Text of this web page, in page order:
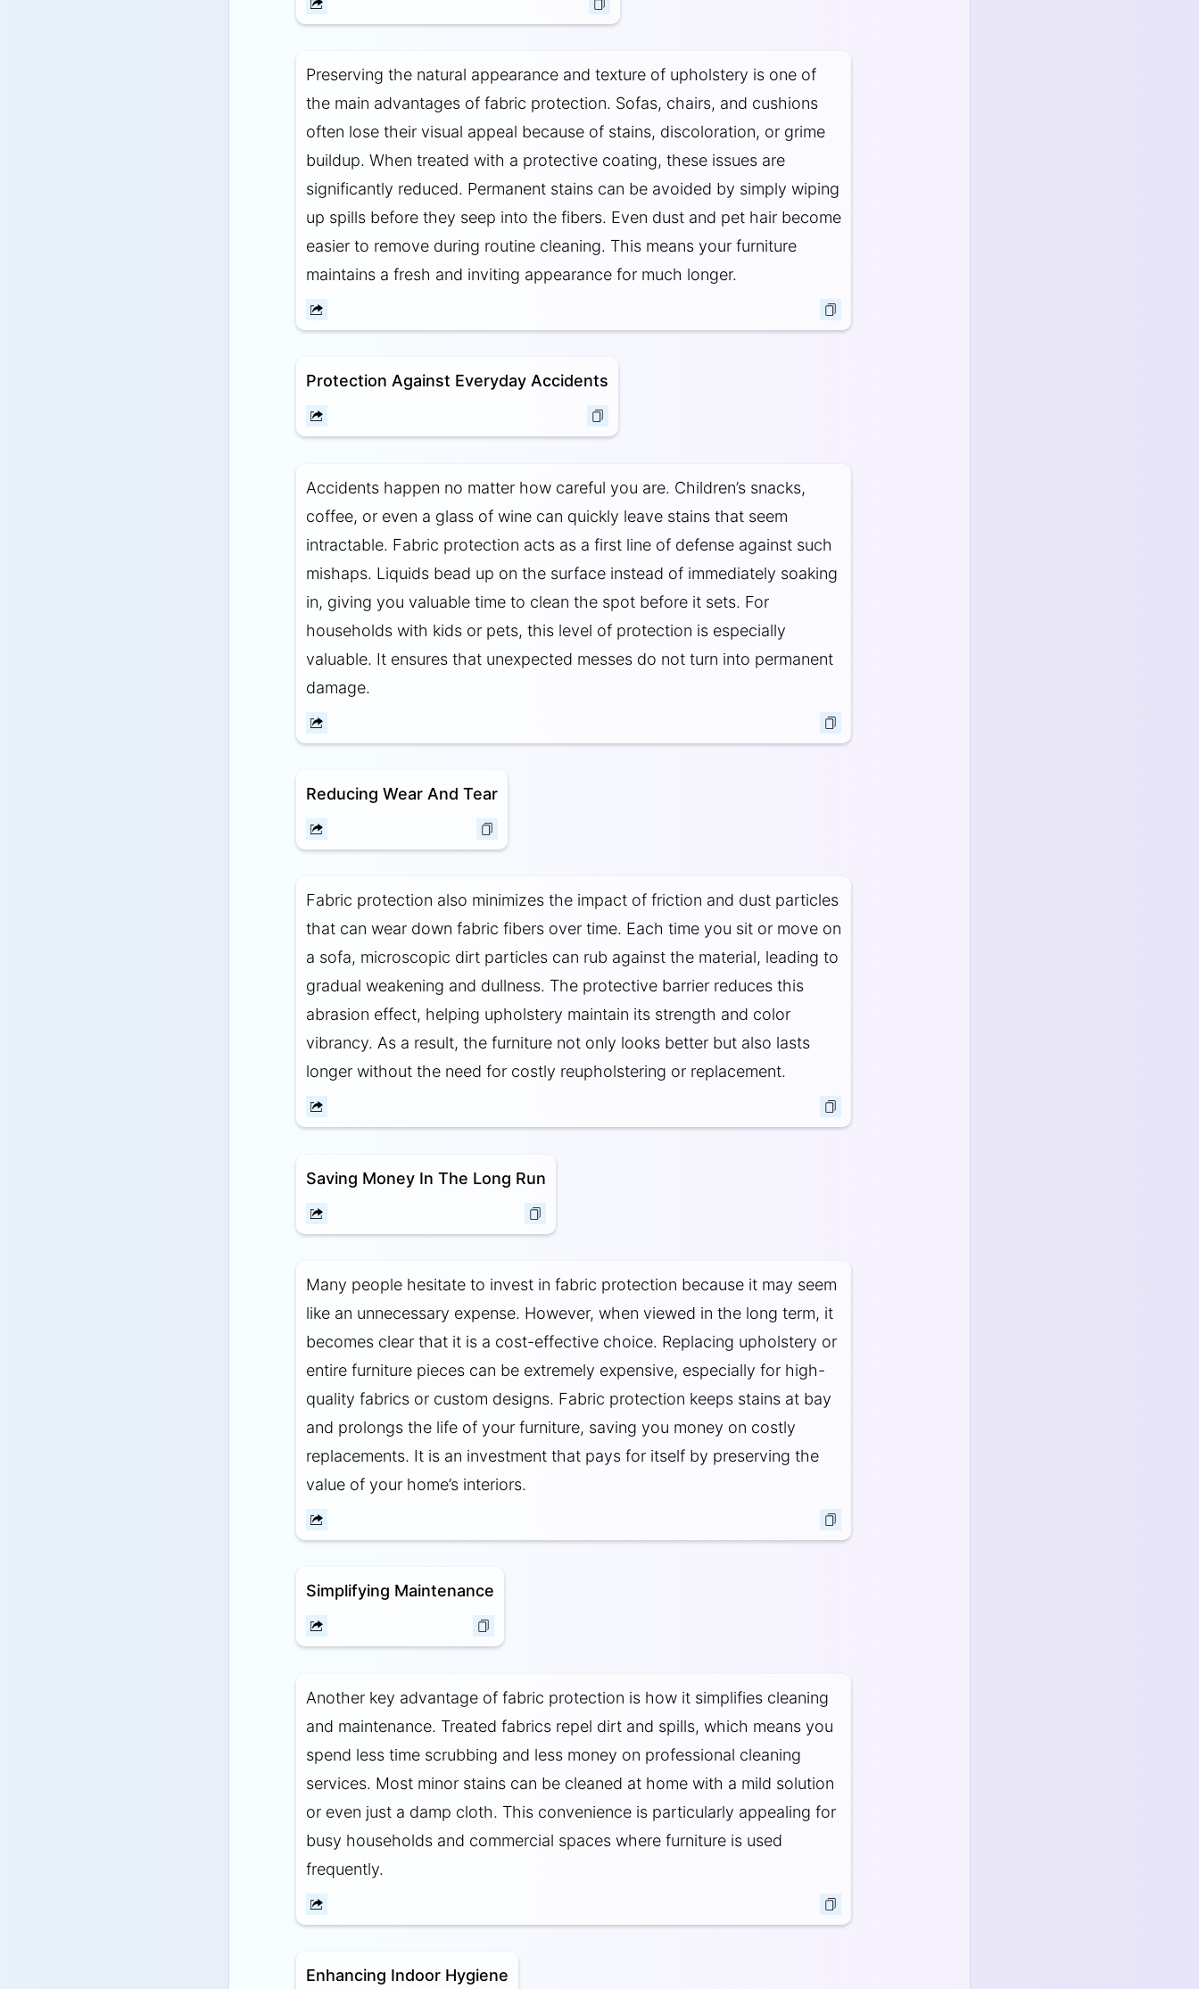
Preserving the natural appearance and texture of upholstery is one of
the main advantages of fabric protection. Sofas, chairs, and cushions
often lose their visual appeal because of stains, discoloration, or grime
buildup. When treated with a protective coating, these issues are
significantly reduced. Permanent stains can be avoided by simply wiping
up spills before they seep into the fibers. Even dust and pet hair become
easier to remove during routine cleaning. This means your furniture
maintains a fresh and inviting appearance for much longer.
Protection Against Everyday Accidents
Accidents happen no matter how careful you are. Children’s snacks,
coffee, or even a glass of wine can quickly leave stains that seem
intractable. Fabric protection acts as a first line of defense against such
mishaps. Liquids bead up on the surface instead of immediately soaking
in, giving you valuable time to clean the spot before it sets. For
households with kids or pets, this level of protection is especially
valuable. It ensures that unexpected messes do not turn into permanent
damage.
Reducing Wear And Tear
Fabric protection also minimizes the impact of friction and dust particles
that can wear down fabric fibers over time. Each time you sit or move on
a sofa, microscopic dirt particles can rub against the material, leading to
gradual weakening and dullness. The protective barrier reduces this
abrasion effect, helping upholstery maintain its strength and color
vibrancy. As a result, the furniture not only looks better but also lasts
longer without the need for costly reupholstering or replacement.
Saving Money In The Long Run
Many people hesitate to invest in fabric protection because it may seem
like an unnecessary expense. However, when viewed in the long term, it
becomes clear that it is a cost-effective choice. Replacing upholstery or
entire furniture pieces can be extremely expensive, especially for high-
quality fabrics or custom designs. Fabric protection keeps stains at bay
and prolongs the life of your furniture, saving you money on costly
replacements. It is an investment that pays for itself by preserving the
value of your home’s interiors.
Simplifying Maintenance
Another key advantage of fabric protection is how it simplifies cleaning
and maintenance. Treated fabrics repel dirt and spills, which means you
spend less time scrubbing and less money on professional cleaning
services. Most minor stains can be cleaned at home with a mild solution
or even just a damp cloth. This convenience is particularly appealing for
busy households and commercial spaces where furniture is used
frequently.
Enhancing Indoor Hygiene